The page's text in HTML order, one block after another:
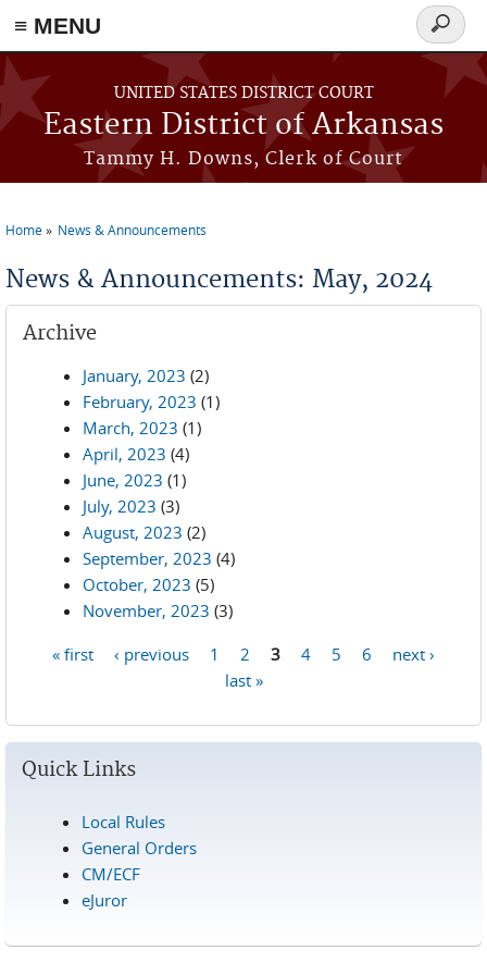
≡ MENU
Skip to main content
UNITED STATES DISTRICT COURT
Eastern District of Arkansas
Tammy H. Downs, Clerk of Court
Search
form
Home News & Announcements
News & Announcements: May, 2024
Archive
January, 2023 (2)
February, 2023 (1)
March, 2023 (1)
April, 2023 (4)
June, 2023 (1)
July, 2023 (3)
August, 2023 (2)
September, 2023 (4)
October, 2023 (5)
November, 2023 (3)
« first ‹ previous 1 2 3 4 5 6
next ›
last »
Quick Links
Local Rules
General Orders
CM/ECF
eJuror